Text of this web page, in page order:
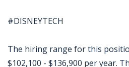
#DISNEYTECH
The hiring range for this
$102,100 - $136,900 per year.